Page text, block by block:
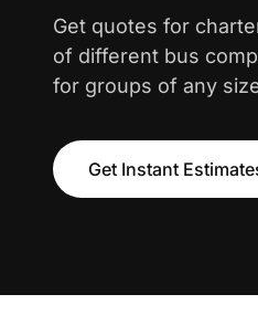
Get quotes for
of different bus
for groups of any
Get Instant